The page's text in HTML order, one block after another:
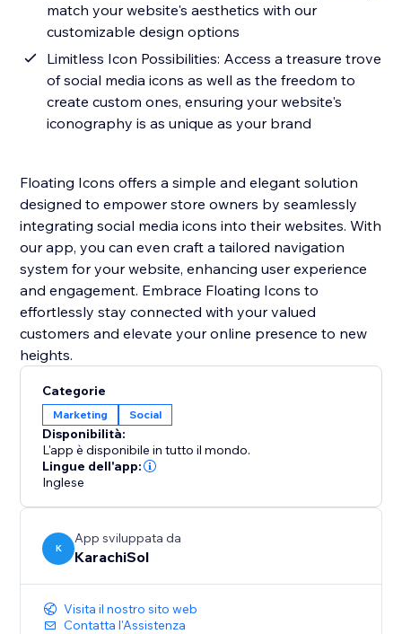
match your website's aesthetics with our
customizable design options
Limitless Icon Possibilities: Access a treasure trove
of social media icons as well as the freedom to
create custom ones, ensuring your website's
iconography is as unique as your brand
Floating Icons offers a simple and elegant solution
designed to empower store owners by seamlessly
integrating social media icons into their websites. With
our app, you can even craft a tailored navigation
system for your website, enhancing user experience
and engagement. Embrace Floating Icons to
effortlessly stay connected with your valued
customers and elevate your online presence to new
heights.
Categorie
Marketing Social
Disponibilità:
L'app è disponibile in tutto il mondo.
Lingue dell'app:
Inglese
K
App sviluppata da
KarachiSol
Visita il nostro sito web
Contatta l'Assistenza